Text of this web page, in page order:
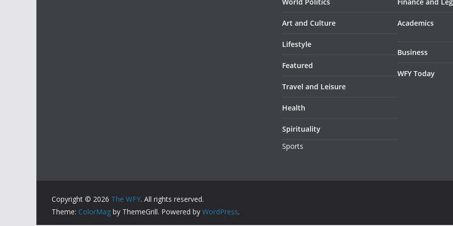
Art and Culture
Lifestyle
Featured
Travel and Leisure
Health
Spirituality
Sports
Academics
Business
WFY Today
Copyright © 2026 The WFY. All rights reserved.
Theme: ColorMag by ThemeGrill. Powered by WordPress.